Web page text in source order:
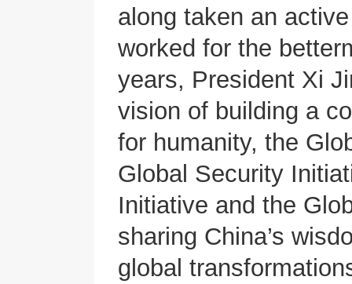
along taken an
worked for the
years, President Xi
vision of building a
for humanity, the
Global Security
Initiative and the
sharing China’s
global